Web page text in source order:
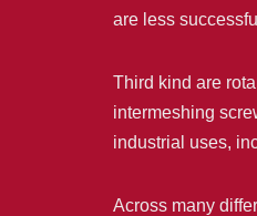
are less
Third kind are
intermeshing
industrial uses,
Across many